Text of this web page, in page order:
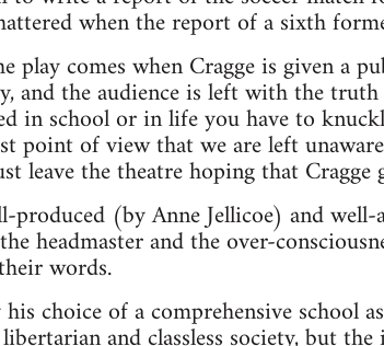
when the report of a sixth
play comes when Cragge is given a
and the audience is left with the
in school or in life you have to
point of view that we are left
leave the theatre hoping that
produced (by Anne Jellicoe) and
headmaster and the over-
words.
choice of a comprehensive school